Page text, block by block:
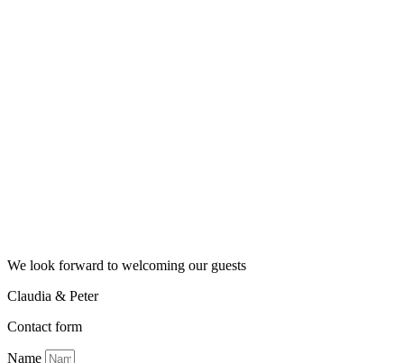
We look forward to welcoming our guests
Claudia & Peter
Contact form
Name